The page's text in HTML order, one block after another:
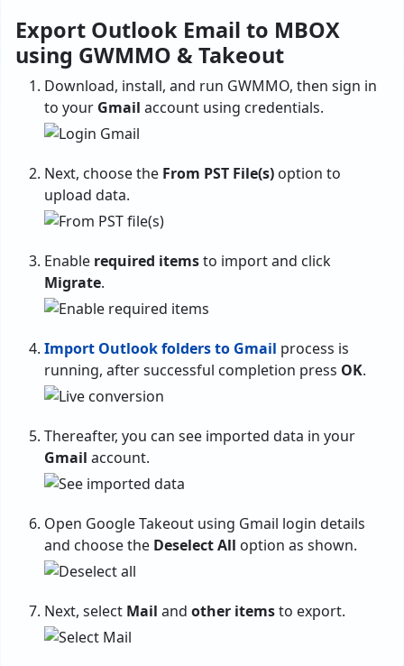
Export Outlook Email to MBOX
using GWMMO & Takeout
Download, install, and run GWMMO, then sign in
to your Gmail account using credentials.
Next, choose the From PST File(s) option to
upload data.
Enable required itemsto import and click
Migrate.
Import Outlook folders to Gmail process is
running, after successful completion press OK.
Thereafter, you can see imported data in your
Gmail account.
Open Google Takeout using Gmail login details
and choose the Deselect All option as shown.
Next, select Mail and other itemsto export.